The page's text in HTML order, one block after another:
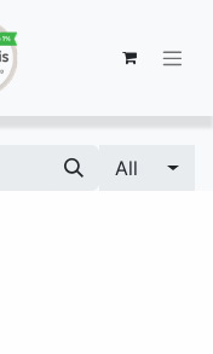
All